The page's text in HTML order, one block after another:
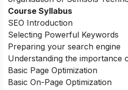
Course Syllabus
SEO Introduction
Selecting Powerful Keywords
Preparing your search engine
Understanding the importance
Basic Page Optimization
Basic On-Page Optimization